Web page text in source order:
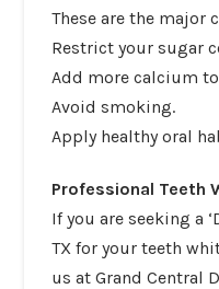
These are the major
Restrict your sugar
Add more calcium
Avoid smoking.
Apply healthy oral
Professional Teeth
If you are seeking a
TX for your teeth
us atGrand Central